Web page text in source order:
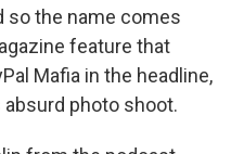
so the name comes
feature that
Mafia in the headline,
photo shoot.